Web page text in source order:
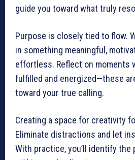
guide you toward what truly
Purpose is closely tied to flow.
in something meaningful,
effortless. Reflect on moments
fulfilled and energized—these
toward your true calling.
Creating a space for creativity
Eliminate distractions and let
With practice, you’ll identify